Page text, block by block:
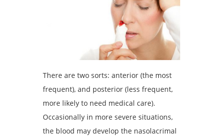
There are two sorts: anterior (the most
frequent), and posterior (less frequent,
more likely to need medical care).
Occasionally in more severe situations,
the blood may develop the nasolacrimal